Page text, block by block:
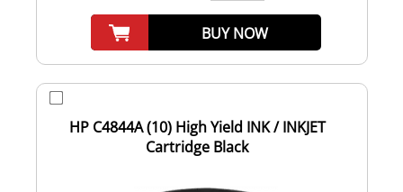
BUY NOW
HP C4844A (10) High Yield INK / INKJET
Cartridge Black